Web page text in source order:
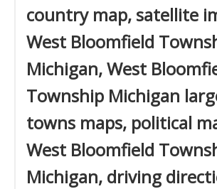
country map, satellite
West Bloomfield
Michigan, West
Township Michigan
towns maps, political
West Bloomfield
Michigan, driving